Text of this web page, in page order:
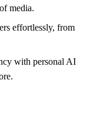
media.
effortlessly, from
with personal AI